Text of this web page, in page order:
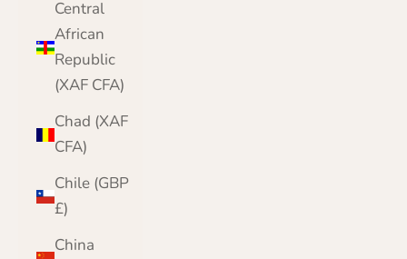
Central
African
Republic
(XAF CFA)
Chad (XAF
CFA)
Chile (GBP
£)
China